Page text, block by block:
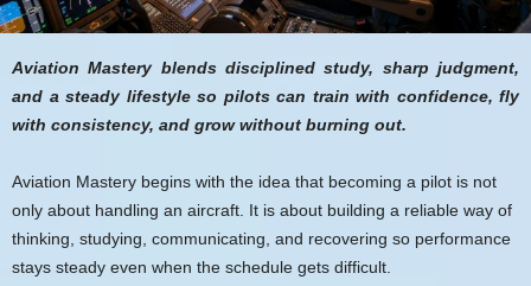
Aviation Mastery blends disciplined study, sharp judgment,
and a steady lifestyle so pilots can train with confidence, fly
with consistency, and grow without burning out.
Aviation Mastery begins with the idea that becoming a pilot is not
only about handling an aircraft. It is about building a reliable way of
thinking, studying, communicating, and recovering so performance
stays steady even when the schedule gets difficult.